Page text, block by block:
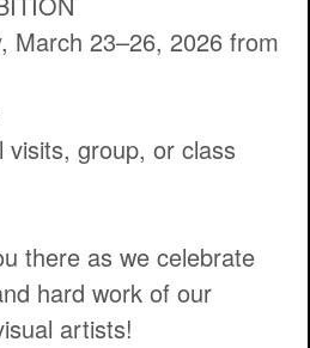
March 23–26, 2026 from
visits, group, or class
there as we celebrate
hard work of our
artists!